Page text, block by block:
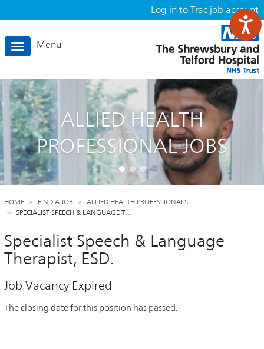
Log in to Trac job account
ToggleMenu
ALLIED HEALTH
PROFESSIONAL JOBS
HOME FIND A JOB
ALLIED HEALTH PROFESSIONALS
SPECIALIST SPEECH & LANGUAGE T…
Specialist Speech & Language
Therapist, ESD.
Job Vacancy Expired
The closing date for this position has passed.